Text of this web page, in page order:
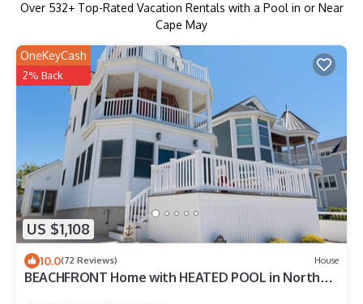
Over 532+ Top-Rated Vacation Rentals with a Pool in or Near
Cape May
US $1,108
OneKeyCash
2% Back
10.0(72 Reviews) House
BEACHFRONT Home with HEATED POOL in North